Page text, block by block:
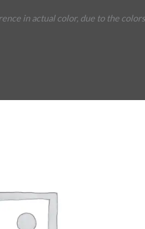
in actual color, due to the colors